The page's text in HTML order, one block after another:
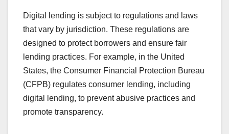
Digital lending is subject to regulations and laws
that vary by jurisdiction. These regulations are
designed to protect borrowers and ensure fair
lending practices. For example, in the United
States, the Consumer Financial Protection Bureau
(CFPB) regulates consumer lending, including
digital lending, to prevent abusive practices and
promote transparency.